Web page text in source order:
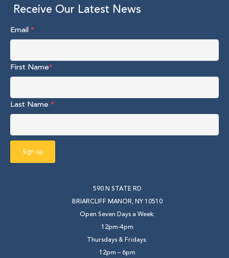
Receive Our Latest News
Email*
First Name*
Last Name *
590 N STATE RD
BRIARCLIFF MANOR, NY 10510
Open Seven Days a Week:
12pm-4pm
Thursdays & Fridays:
12pm – 6pm